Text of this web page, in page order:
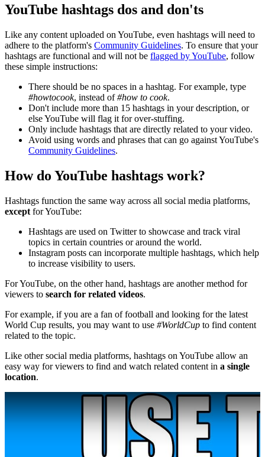
YouTube hashtags dos and don'ts
Like any content uploaded on YouTube, even hashtags will need to
adhere to the platform's Community Guidelines. To ensure that your
hashtags are functional and will not be flagged by YouTube, follow
these simple instructions:
There should be no spaces in a hashtag. For example, type
#howtocook, instead of#how to cook.
Don't include more than 15 hashtags in your description, or
else YouTube will flag it for over-stuffing.
Only include hashtags that are directly related to your video.
Avoid using words and phrases that can go against YouTube's
Community Guidelines.
How do YouTube hashtags work?
Hashtags function the same way across all social media platforms,
except for YouTube:
Hashtags are used on Twitter to showcase and track viral
topics in certain countries or around the world.
Instagram posts can incorporate multiple hashtags, which help
to increase visibility to users.
For YouTube, on the other hand, hashtags are another method for
viewers to search for related videos.
For example, if you are a fan of football and looking for the latest
World Cup results, you may want to use #WorldCup to find content
related to the topic.
Like other social media platforms, hashtags on YouTube allow an
easy way for viewers to find and watch related content in a single
location.